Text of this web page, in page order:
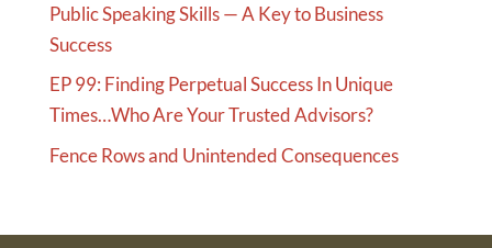
Public Speaking Skills — A Key to Business
Success
EP 99: Finding Perpetual Success In Unique
Times…Who Are Your Trusted Advisors?
Fence Rows and Unintended Consequences